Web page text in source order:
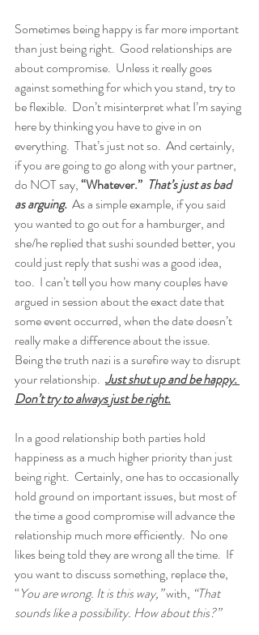
Sometimes being happy is far more important
than just being right.  Good relationships are
about compromise.  Unless it really goes
against something for which you stand, try to
be flexible.  Don’t misinterpret what I’m saying
here by thinking you have to give in on
everything.  That’s just not so.  And certainly,
if you are going to go along with your partner,
do NOT say, “Whatever.” That’s just as bad
as arguing.
  As a simple example, if you said
you wanted to go out for a hamburger, and
she/he replied that sushi sounded better, you
could just reply that sushi was a good idea,
too.  I can’t tell you how many couples have
argued in session about the exact date that
some event occurred, when the date doesn’t
really make a difference about the issue.
Being the truth nazi is a surefire way to disrupt
your relationship. Just shut up and be happy.
Don’t try to always just be right.
In a good relationship both parties hold
happiness as a much higher priority than just
being right.  Certainly, one has to occasionally
hold ground on important issues, but most of
the time a good compromise will advance the
relationship much more efficiently.  No one
likes being told they are wrong all the time.  If
you want to discuss something, replace the,
“You are wrong. It is this way,” with, “That
sounds like a possibility. How about this?”